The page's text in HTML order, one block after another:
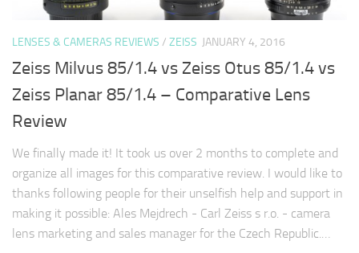
LENSES & CAMERAS REVIEWS / ZEISS JANUARY 4, 2016
Zeiss Milvus 85/1.4 vs Zeiss Otus 85/1.4 vs
Zeiss Planar 85/1.4 – Comparative Lens
Review
We finally made it! It took us over 2 months to complete and
organize all images for this comparative review. I would like to
thanks following people for their unselfish help and support in
making it possible: Ales Mejdrech - Carl Zeiss s r.o. - camera
lens marketing and sales manager for the Czech Republic.…